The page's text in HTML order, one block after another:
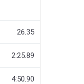
26.35
2:25.89
4:50.90